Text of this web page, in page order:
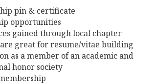
pin & certificate
opportunities
gained through local chapter
great for resume/vitae building
as a member of an academic and
honor society